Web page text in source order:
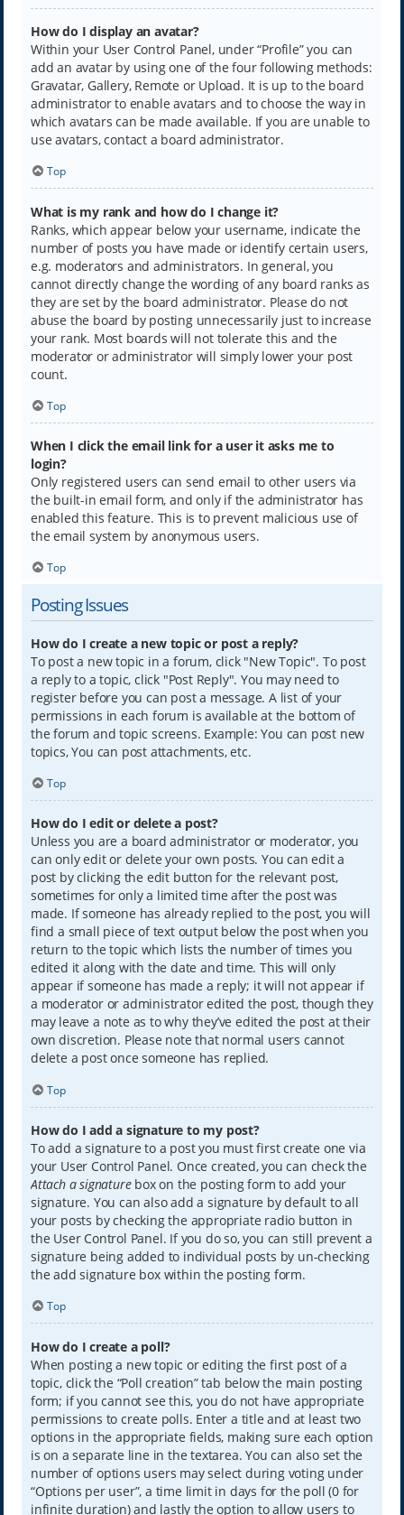
How do I display an avatar?
Within your User Control Panel, under “Profile” you can
add an avatar by using one of the four following methods:
Gravatar, Gallery, Remote or Upload. It is up to the board
administrator to enable avatars and to choose the way in
which avatars can be made available. If you are unable to
use avatars, contact a board administrator.
Top
What is my rank and how do I change it?
Ranks, which appear below your username, indicate the
number of posts you have made or identify certain users,
e.g. moderators and administrators. In general, you
cannot directly change the wording of any board ranks as
they are set by the board administrator. Please do not
abuse the board by posting unnecessarily just to increase
your rank. Most boards will not tolerate this and the
moderator or administrator will simply lower your post
count.
Top
When I click the email link for a user it asks me to
login?
Only registered users can send email to other users via
the built-in email form, and only if the administrator has
enabled this feature. This is to prevent malicious use of
the email system by anonymous users.
Top
Posting Issues
How do I create a new topic or post a reply?
To post a new topic in a forum, click "New Topic". To post
a reply to a topic, click "Post Reply". You may need to
register before you can post a message. A list of your
permissions in each forum is available at the bottom of
the forum and topic screens. Example: You can post new
topics, You can post attachments, etc.
Top
How do I edit or delete a post?
Unless you are a board administrator or moderator, you
can only edit or delete your own posts. You can edit a
post by clicking the edit button for the relevant post,
sometimes for only a limited time after the post was
made. If someone has already replied to the post, you will
find a small piece of text output below the post when you
return to the topic which lists the number of times you
edited it along with the date and time. This will only
appear if someone has made a reply; it will not appear if
a moderator or administrator edited the post, though they
may leave a note as to why they’ve edited the post at their
own discretion. Please note that normal users cannot
delete a post once someone has replied.
Top
How do I add a signature to my post?
To add a signature to a post you must first create one via
your User Control Panel. Once created, you can check the
Attach a signaturebox on the posting form to add your
signature. You can also add a signature by default to all
your posts by checking the appropriate radio button in
the User Control Panel. If you do so, you can still prevent a
signature being added to individual posts by un-checking
the add signature box within the posting form.
Top
How do I create a poll?
When posting a new topic or editing the first post of a
topic, click the “Poll creation” tab below the main posting
form; if you cannot see this, you do not have appropriate
permissions to create polls. Enter a title and at least two
options in the appropriate fields, making sure each option
is on a separate line in the textarea. You can also set the
number of options users may select during voting under
“Options per user”, a time limit in days for the poll (0 for
infinite duration) and lastly the option to allow users to